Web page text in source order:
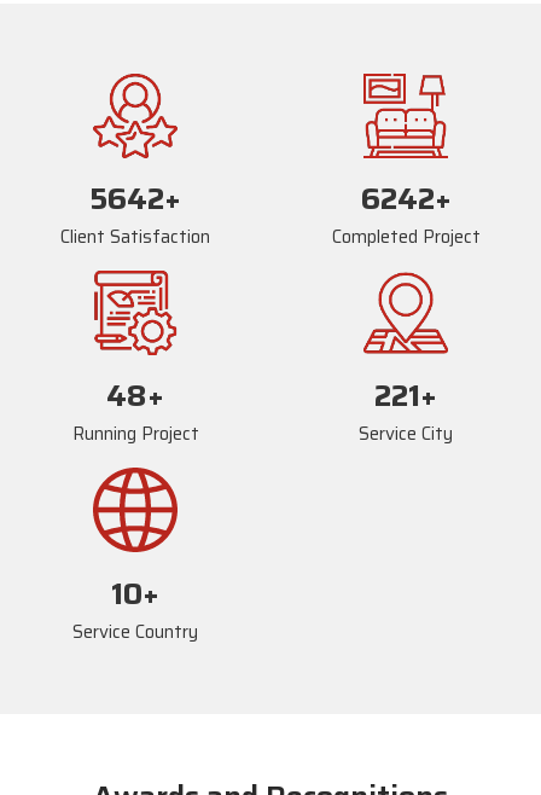
5668+
Client Satisfaction
6268+
Completed Project
72+
Running Project
234+
Service City
17+
Service Country